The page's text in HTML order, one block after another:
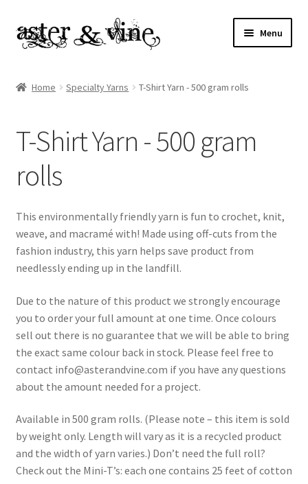
Skip
to
Skip
to
Menu
Cart
Checkout
Contact
My account
Shipping & Returns
Shop
Wholesale Registration
Workshops
Home Specialty Yarns T-Shirt Yarn - 500 gram rolls
T-Shirt Yarn - 500 gram
rolls
This environmentally friendly yarn is fun to crochet, knit,
weave, and macramé with! Made using off-cuts from the
fashion industry, this yarn helps save product from
needlessly ending up in the landfill.
Due to the nature of this product we strongly encourage
you to order your full amount at one time. Once colours
sell out there is no guarantee that we will be able to bring
the exact same colour back in stock. Please feel free to
contact info@asterandvine.com if you have any questions
about the amount needed for a project.
Available in 500 gram rolls. (Please note – this item is sold
by weight only. Length will vary as it is a recycled product
and the width of yarn varies.) Don’t need the full roll?
Check out the Mini-T’s: each one contains 25 feet of cotton